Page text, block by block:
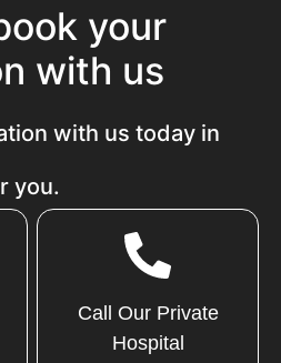
your
with us
with us today in
you.
Call Our Private
Hospital